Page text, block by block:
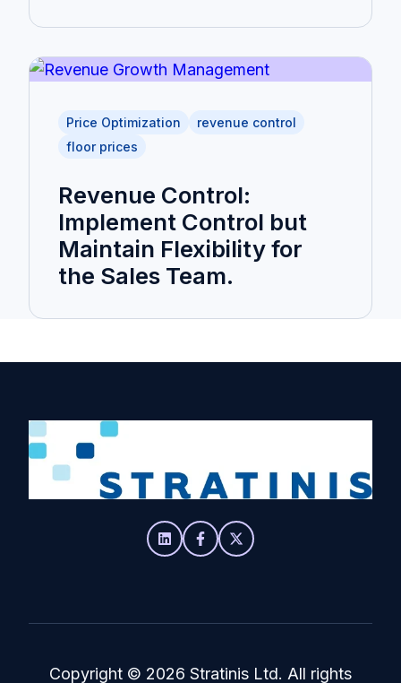
Price Optimization
revenue control
floor prices
Revenue Control:
Implement Control but
Maintain Flexibility for
the Sales Team.
Copyright © 2026 Stratinis Ltd. All rights